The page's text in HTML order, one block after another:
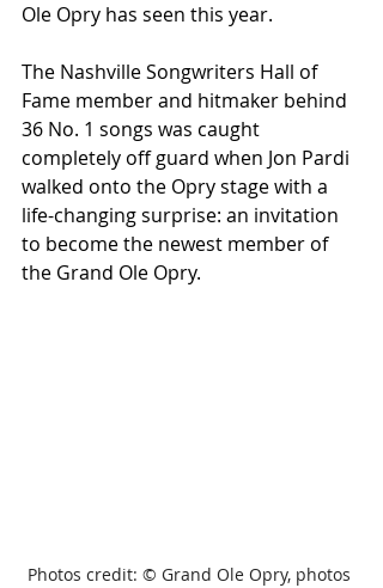
Ole Opry has seen this year.
The Nashville Songwriters Hall of
Fame member and hitmaker behind
36 No. 1 songs was caught
completely off guard when Jon Pardi
walked onto the Opry stage with a
life-changing surprise: an invitation
to become the newest member of
the Grand Ole Opry.
Photos credit: © Grand Ole Opry, photos